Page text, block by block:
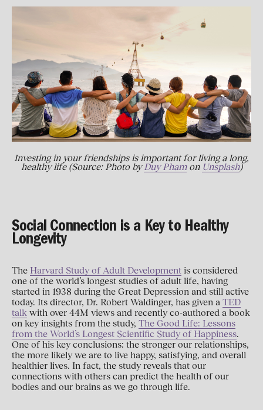
Investing in your friendships is important for living a long,
healthy life (Source: Photo by Duy Phamon Unsplash)
Social Connection is a Key to Healthy
Longevity
The Harvard Study of Adult Developmentis considered
one of the world’s longest studies of adult life, having
started in 1938 during the Great Depression and still active
today. Its director, Dr. Robert Waldinger, has given a TED
talk with over 44M views and recently co-authored a book
on key insights from the study, The Good Life: Lessons
from the World’s Longest Scientific Study of Happiness.
One of his key conclusions: the stronger our relationships,
the more likely we are to live happy, satisfying, and overall
healthier lives. In fact, the study reveals that our
connections with others can predict the health of our
bodies and our brains as we go through life.